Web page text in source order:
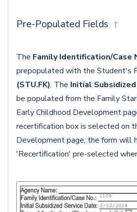
Pre-Populated Fields ↑
The Family Identification/Case
prepopulated with the Student's
(STU.FK). The Initial
be populated from the Family
Early Childhood Development
recertification box is selected on
Development page, the form will
'Recertification' pre-selected